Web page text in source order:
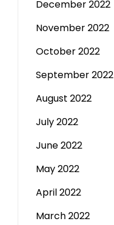
December 2022
November 2022
October 2022
September 2022
August 2022
July 2022
June 2022
May 2022
April 2022
March 2022